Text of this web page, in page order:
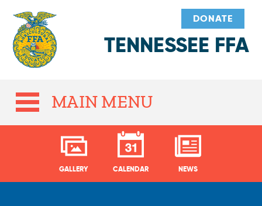
TENNESSEE FFA
DONATE
MAIN MENU
GALLERY CALENDAR NEWS